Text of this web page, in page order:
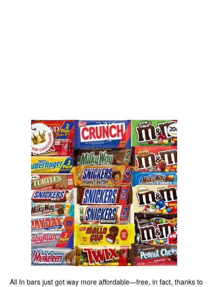
All In bars just got way more affordable—free, in fact, thanks to